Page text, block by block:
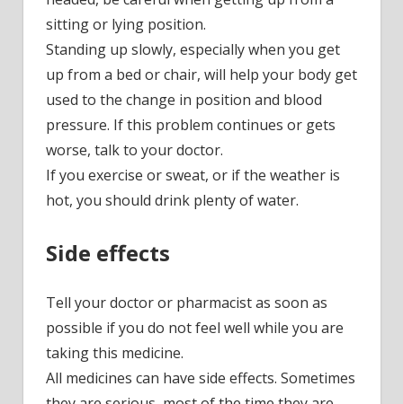
sitting or lying position.
Standing up slowly, especially when you get
up from a bed or chair, will help your body get
used to the change in position and blood
pressure. If this problem continues or gets
worse, talk to your doctor.
If you exercise or sweat, or if the weather is
hot, you should drink plenty of water.
Side effects
Tell your doctor or pharmacist as soon as
possible if you do not feel well while you are
taking this medicine.
All medicines can have side effects. Sometimes